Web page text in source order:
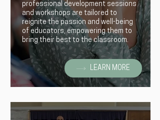
professional development sessions
and workshops are tailored to
reignite the passion and well-being
of educators, empowering them to
bring their best to the classroom.
LEARN MORE